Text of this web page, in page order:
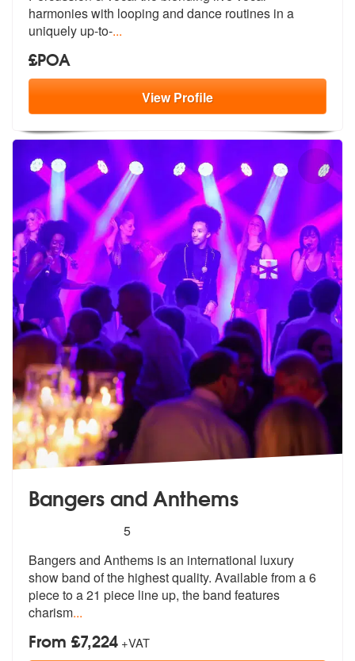
harmonies with looping and dance routines in a
uniquely up-to-...
£POA
ViewProfile
Bangers and Anthems
stars - Bangers and Anthems are Highly
5
Bangers and Anthems is an international luxury
show band of the highest quality. Available from a 6
piece to a 21 piece line up, the band features
charism...
From £7,224 +VAT